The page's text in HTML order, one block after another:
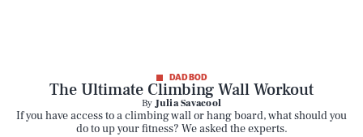
DAD BOD
The Ultimate Climbing Wall Workout
ByJulia Savacool
If you have access to a climbing wall or hang board, what should you
do to up your fitness? We asked the experts.